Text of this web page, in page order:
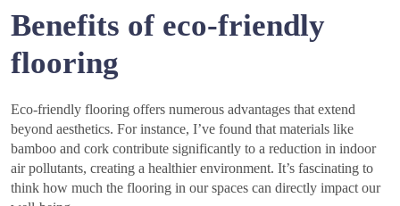
Benefits of eco-friendly
flooring
Eco-friendly flooring offers numerous advantages that extend
beyond aesthetics. For instance, I’ve found that materials like
bamboo and cork contribute significantly to a reduction in indoor
air pollutants, creating a healthier environment. It’s fascinating to
think how much the flooring in our spaces can directly impact our